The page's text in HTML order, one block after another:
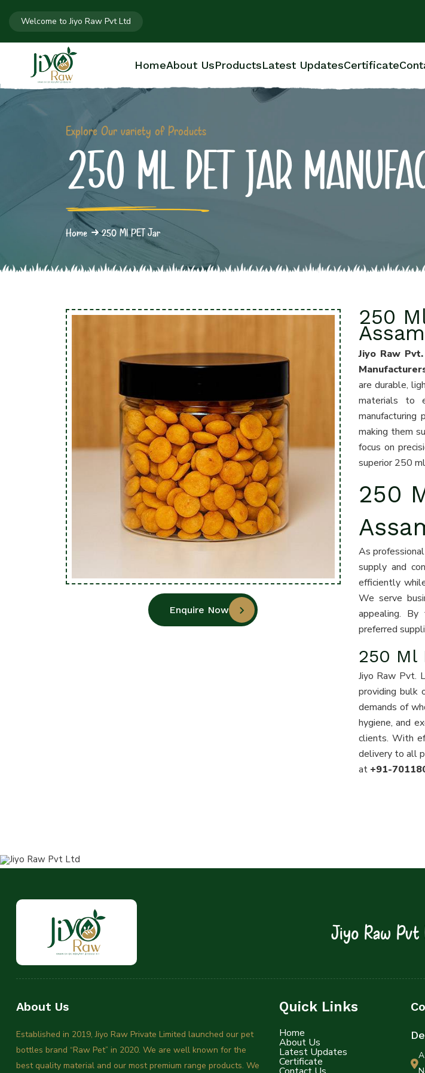
Welcome to Jiyo Raw Pvt Ltd
HomeAbout UsProductsLatest UpdatesCertificate
Explore Our variety of Products
250 ML PET JAR
Home 250 Ml PET Jar
Enquire Now
250
Assam
Jiyo Raw
are durable,
materials to
manufacturing
making them
focus on
superior 250
250
As professional
supply and
efficiently
We serve
appealing.
preferred
250 Ml
Jiyo Raw Pvt.
providing bulk
demands of
hygiene, and
clients. With
delivery to all
at +91-
Jiyo Raw Pvt
About Us
Established in 2019, Jiyo Raw Private Limited launched our pet
bottles brand “Raw Pet” in 2020. We are well known for the
best quality material and our most premium range products. We
Quick Links
Home
About Us
Latest Updates
Certificate